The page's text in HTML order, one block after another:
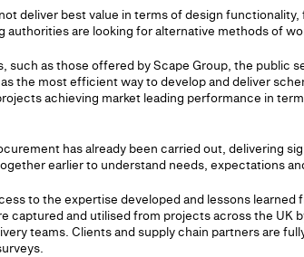
deliver best value in terms of design
are looking for alternative methods of
such as those offered by Scape Group, the public
the most efficient way to develop and deliver
achieving market leading performance in
has already been carried out, delivering
earlier to understand needs, expectations
to the expertise developed and lessons learned
captured and utilised from projects across the UK
teams. Clients and supply chain partners are